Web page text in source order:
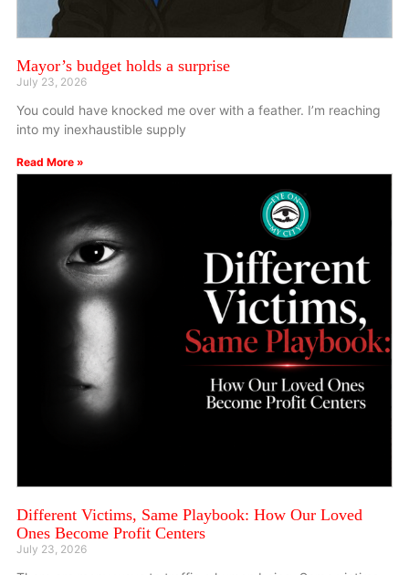
Mayor’s budget holds a surprise
July 23, 2026
You could have knocked me over with a feather. I’m reaching
into my inexhaustible supply
Read More »
Different Victims, Same Playbook: How Our Loved
Ones Become Profit Centers
July 23, 2026